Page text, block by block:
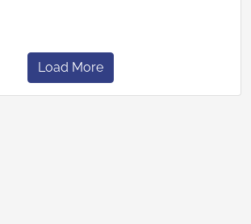
Load More